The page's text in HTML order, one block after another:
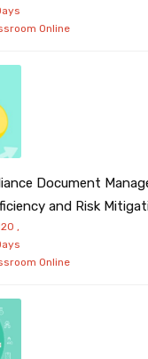
Online
Document
and Risk
,
Online